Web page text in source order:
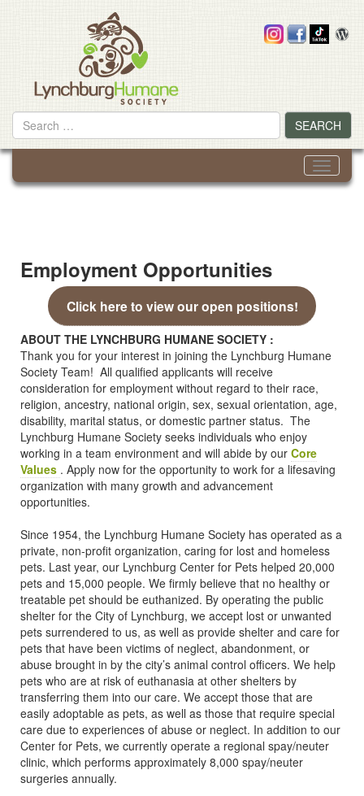
Search
for
SEARCH
Toggle
Employment Opportunities
Click here to view our open positions!
ABOUT THE LYNCHBURG HUMANE SOCIETY :
Thank you for your interest in joining the Lynchburg Humane
Society Team! All qualified applicants will receive
consideration for employment without regard to their race,
religion, ancestry, national origin, sex, sexual orientation, age,
disability, marital status, or domestic partner status. The
Lynchburg Humane Society seeks individuals who enjoy
working in a team environment and will abide by our Core
Values . Apply now for the opportunity to work for a lifesaving
organization with many growth and advancement
opportunities.
Since 1954, the Lynchburg Humane Society has operated as a
private, non-profit organization, caring for lost and homeless
pets. Last year, our Lynchburg Center for Pets helped 20,000
pets and 15,000 people. We firmly believe that no healthy or
treatable pet should be euthanized. By operating the public
shelter for the City of Lynchburg, we accept lost or unwanted
pets surrendered to us, as well as provide shelter and care for
pets that have been victims of neglect, abandonment, or
abuse brought in by the city’s animal control officers. We help
pets who are at risk of euthanasia at other shelters by
transferring them into our care. We accept those that are
easily adoptable as pets, as well as those that require special
care due to experiences of abuse or neglect. In addition to our
Center for Pets, we currently operate a regional spay/neuter
clinic, which performs approximately 8,000 spay/neuter
surgeries annually.